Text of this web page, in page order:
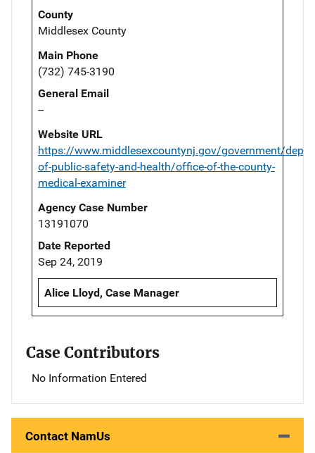
County
Middlesex County
Main Phone
(732) 745-3190
General Email
--
Website URL
https://www.middlesexcountynj.gov/government/
of-public-safety-and-health/office-of-the-county-
medical-examiner
Agency Case Number
13191070
Date Reported
Sep 24, 2019
Alice Lloyd, Case Manager
Case Contributors
No Information Entered
Contact NamUs